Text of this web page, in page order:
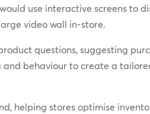
use interactive screens to
video wall in-store.
questions, suggesting
behaviour to create a
helping stores optimise